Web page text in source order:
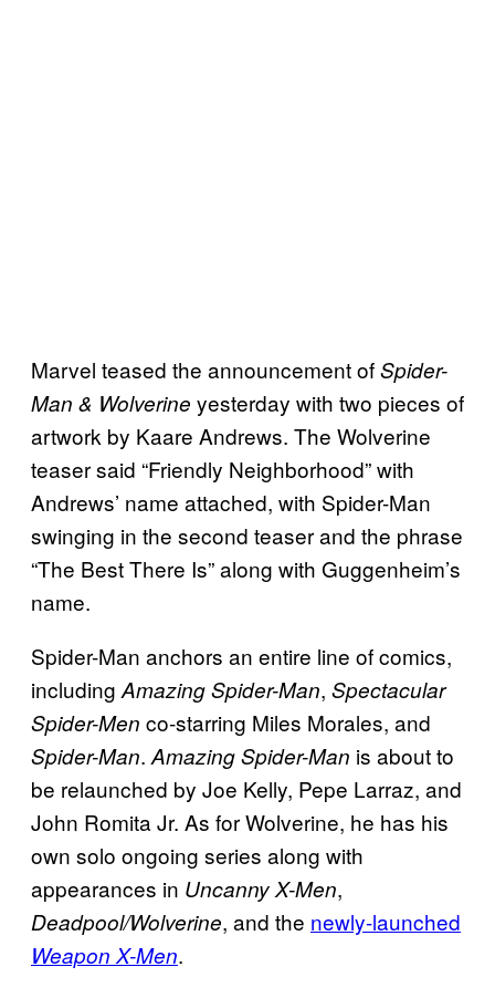
Marvel teased the announcement ofSpider-
Man & Wolverine yesterday with two pieces of
artwork by Kaare Andrews. The Wolverine
teaser said “Friendly Neighborhood” with
Andrews’ name attached, with Spider-Man
swinging in the second teaser and the phrase
“The Best There Is” along with Guggenheim’s
name.
Spider-Man anchors an entire line of comics,
including Amazing Spider-Man, Spectacular
Spider-Men co-starring Miles Morales, and
Spider-Man. Amazing Spider-Man is about to
be relaunched by Joe Kelly, Pepe Larraz, and
John Romita Jr. As for Wolverine, he has his
own solo ongoing series along with
appearances in Uncanny X-Men,
Deadpool/Wolverine, and the newly-launched
Weapon X-Men.